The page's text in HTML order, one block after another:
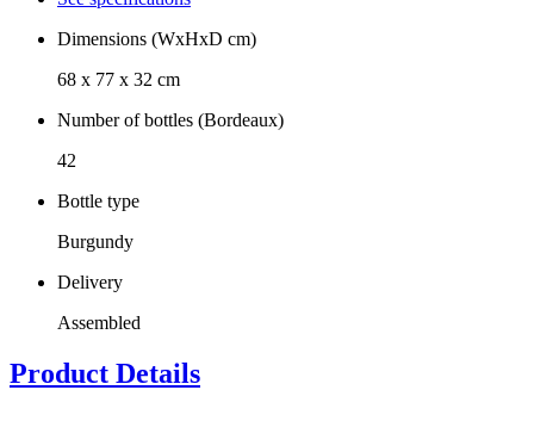
Dimensions (WxHxD cm)
68 x 77 x 32 cm
Number of bottles (Bordeaux)
42
Bottle type
Burgundy
Delivery
Assembled
Product Details